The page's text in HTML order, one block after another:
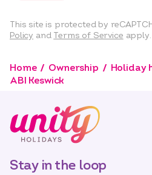
This site is protected by
Policy and Terms of Service apply.
Home Ownership Holiday
ABI Keswick
Stay in the loop